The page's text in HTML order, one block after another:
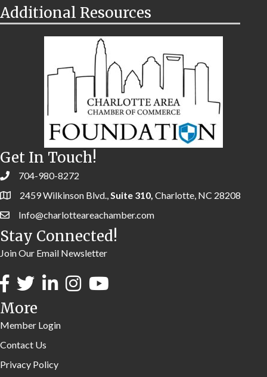
Additional Resources
Get In Touch!
704-980-8272
2459 Wilkinson Blvd., Suite 310, Charlotte, NC 28208
Info@charlotteareachamber.com
Stay Connected!
Join Our Email Newsletter
More
Member Login
Contact Us
Privacy Policy